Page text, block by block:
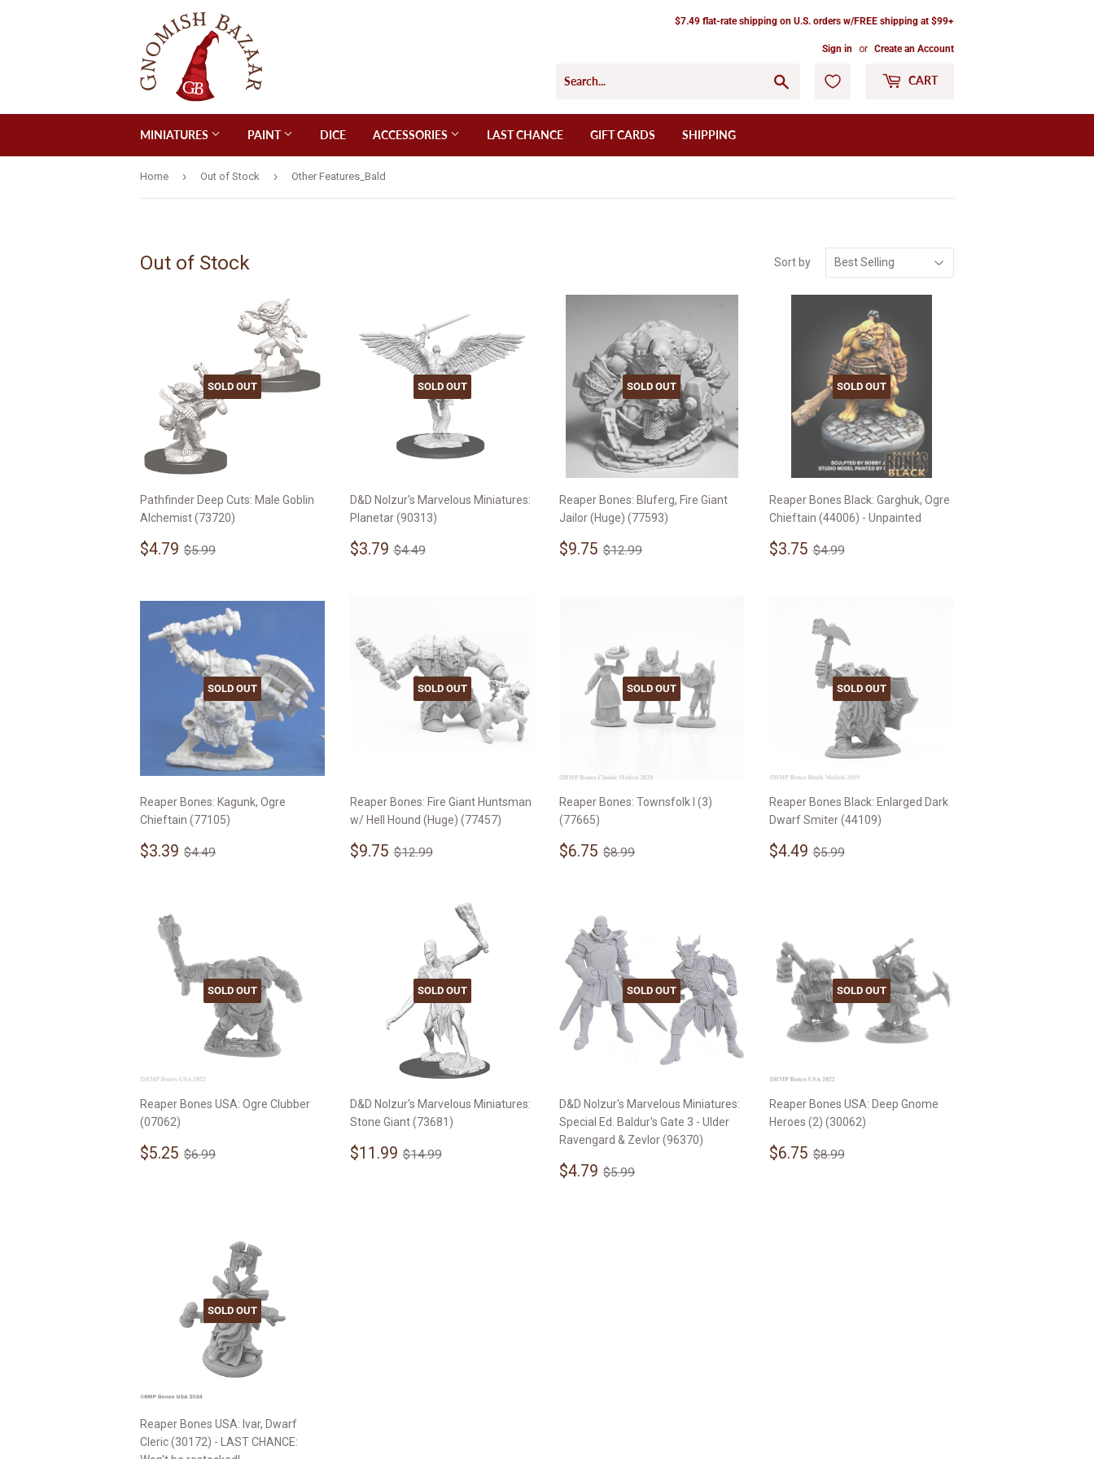
$7.49 flat-rate shipping on U.S. orders w/FREE shipping at $99+
Sign in or Create an Account
CART
MINIATURES PAINT DICE ACCESSORIES LAST CHANCE GIFT CARDS SHIPPING
Home › Out of Stock › Other Features_Bald
Out of Stock Sort by
SOLD OUT
Pathfinder Deep Cuts: Male Goblin
Alchemist (73720)
Sale
$4.79 $4.79
Regular price
$5.99
SOLD OUT
D&D Nolzur's Marvelous Miniatures:
Planetar (90313)
Sale
$3.79 $3.79
Regular price
$4.49$4.49
SOLD OUT
Reaper Bones: Bluferg, Fire Giant
Jailor (Huge) (77593)
Sale
$9.75 $9.75
Regular price
$12.99
SOLD OUT
Reaper Bones Black: Garghuk, Ogre
Chieftain (44006) - Unpainted
Sale
$3.75 $3.75
Regular price
$4.99$4.99
SOLD OUT
Reaper Bones: Kagunk, Ogre
Chieftain (77105)
Sale
$3.39 $3.39
Regular price
$4.49
SOLD OUT
Reaper Bones: Fire Giant Huntsman
w/ Hell Hound (Huge) (77457)
Sale
$9.75 $9.75
Regular price
$12.99$12.99
SOLD OUT
Reaper Bones: Townsfolk I (3)
(77665)
Sale
$6.75 $6.75
Regular price
$8.99
SOLD OUT
Reaper Bones Black: Enlarged Dark
Dwarf Smiter (44109)
Sale
$4.49 $4.49
Regular price
$5.99$5.99
SOLD OUT
Reaper Bones USA: Ogre Clubber
(07062)
Sale
$5.25 $5.25
Regular price
$6.99
SOLD OUT
D&D Nolzur's Marvelous Miniatures:
Stone Giant (73681)
Sale
$11.99 $11.99
Regular price
$14.99$14.99
SOLD OUT
D&D Nolzur's Marvelous Miniatures:
Special Ed. Baldur's Gate 3 - Ulder
Ravengard & Zevlor (96370)
Sale
$4.79 $4.79
Regular price
$5.99
SOLD OUT
Reaper Bones USA: Deep Gnome
Heroes (2) (30062)
Sale
$6.75 $6.75
Regular price
$8.99$8.99
SOLD OUT
Reaper Bones USA: Ivar, Dwarf
Cleric (30172) - LAST CHANCE: